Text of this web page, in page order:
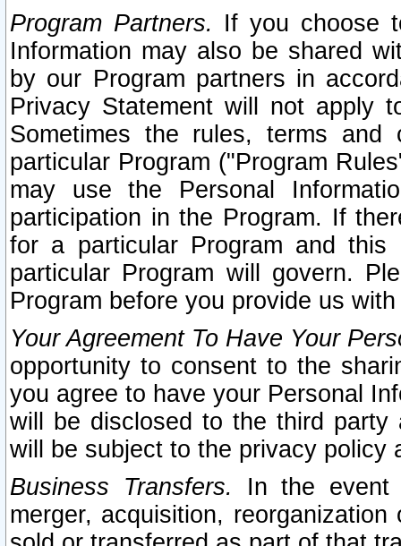
Program Partners. If you choose
Information may also be shared
by our Program partners in
Privacy Statement will not apply
Sometimes the rules, terms
particular Program ("Program
may use the Personal
participation in the Program. If
for a particular Program and
particular Program will govern.
Program before you provide us
Your Agreement To Have Your
opportunity to consent to the
you agree to have your Personal
will be disclosed to the third party
will be subject to the privacy policy
Business Transfers.
In the event
merger, acquisition,